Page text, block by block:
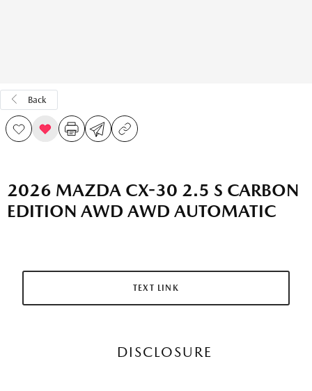
Back
2026 MAZDA CX-30 2.5 S CARBON
EDITION AWD AWD AUTOMATIC
TEXT LINK
DISCLOSURE